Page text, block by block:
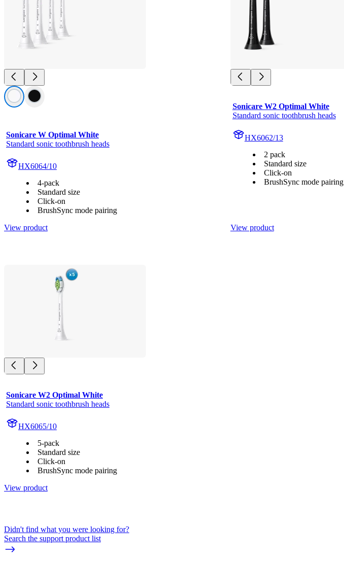
Sonicare W Optimal White
Standard sonic toothbrush heads
HX6064/10
4-pack
Standard size
Click-on
BrushSync mode pairing
View product
Sonicare W2 Optimal White
Standard sonic toothbrush heads
HX6062/13
2 pack
Standard size
Click-on
BrushSync mode pairing
View product
Sonicare W2 Optimal White
Standard sonic toothbrush heads
HX6065/10
5-pack
Standard size
Click-on
BrushSync mode pairing
View product
Didn't find what you were looking for?
Search the support product list